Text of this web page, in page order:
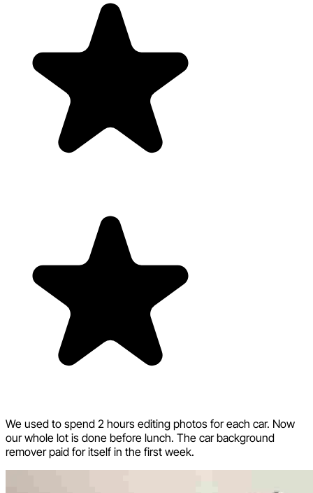
We used to spend 2 hours editing photos for each car. Now
our whole lot is done before lunch. The car background
remover paid for itself in the first week.